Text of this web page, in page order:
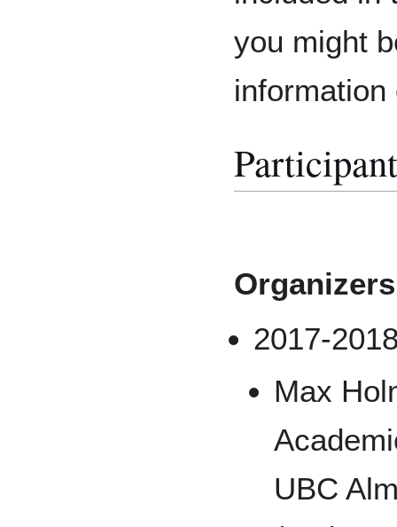
you might
2017-
Max
UBC